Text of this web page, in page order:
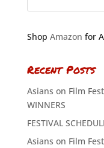
Shop Amazon for
Recent Posts
Asians on Film
WINNERS
FESTIVAL
Asians on Film